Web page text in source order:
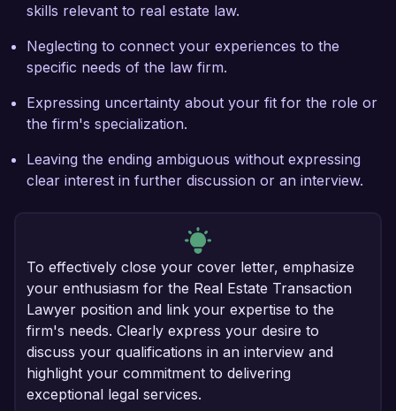
skills relevant to real estate law.
Neglecting to connect your experiences to the
specific needs of the law firm.
Expressing uncertainty about your fit for the role or
the firm's specialization.
Leaving the ending ambiguous without expressing
clear interest in further discussion or an interview.
To effectively close your cover letter, emphasize
your enthusiasm for the Real Estate Transaction
Lawyer position and link your expertise to the
firm's needs. Clearly express your desire to
discuss your qualifications in an interview and
highlight your commitment to delivering
exceptional legal services.